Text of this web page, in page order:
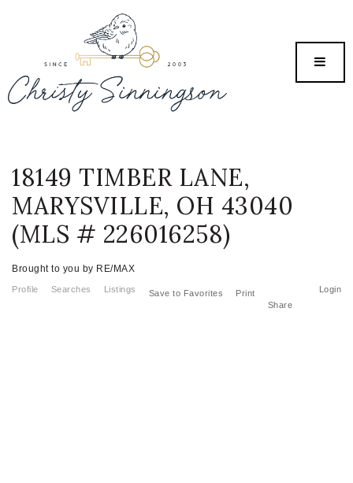
MENU
18149 TIMBER LANE,
MARYSVILLE, OH 43040
(MLS # 226016258)
Brought to you by RE/MAX
Profile Searches Listings Login
Save to Favorites
Print
Share